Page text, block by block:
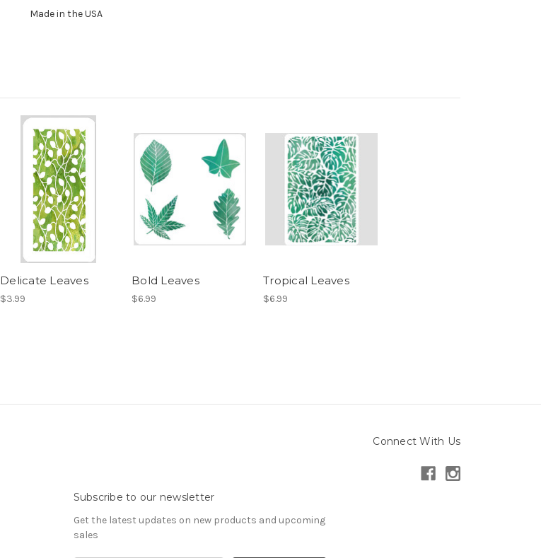
Made in the USA
Delicate Leaves
$3.99
Bold Leaves
$6.99
Tropical Leaves
$6.99
Connect With Us
Subscribe to our newsletter
Get the latest updates on new products and upcoming
sales